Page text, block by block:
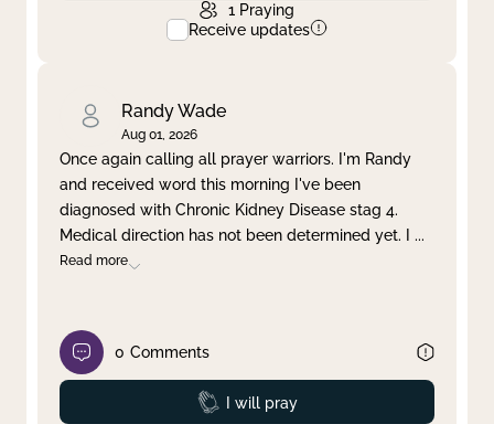
1 Praying
Receive updates
Randy Wade
Aug 01, 2026
Once again calling all prayer warriors. I'm Randy
and received word this morning I've been
diagnosed with Chronic Kidney Disease stag 4.
Medical direction has not been determined yet. I ...
Read more
0 Comments
Prayed
I will pray